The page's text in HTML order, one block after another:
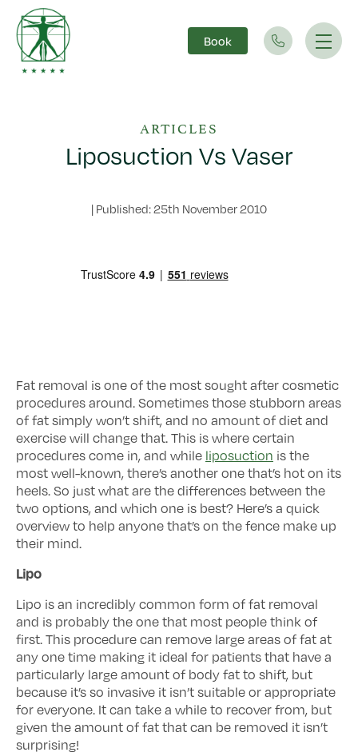
Main Navigation Book
ARTICLES
Liposuction Vs Vaser
| Published: 25th November 2010
Fat removal is one of the most sought after cosmetic
procedures around. Sometimes those stubborn areas
of fat simply won’t shift, and no amount of diet and
exercise will change that. This is where certain
procedures come in, and while liposuction is the
most well-known, there’s another one that’s hot on its
heels. So just what are the differences between the
two options, and which one is best? Here’s a quick
overview to help anyone that’s on the fence make up
their mind.
Lipo
Lipo is an incredibly common form of fat removal
and is probably the one that most people think of
first. This procedure can remove large areas of fat at
any one time making it ideal for patients that have a
particularly large amount of body fat to shift, but
because it’s so invasive it isn’t suitable or appropriate
for everyone. It can take a while to recover from, but
given the amount of fat that can be removed it isn’t
surprising!